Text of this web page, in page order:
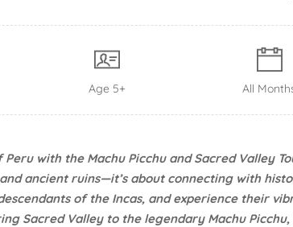
Age 5+ All
with the Machu Picchu and Sacred Valley
ancient ruins—it’s about connecting with
of the Incas, and experience their
Sacred Valley to the legendary Machu